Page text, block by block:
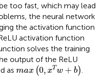
too fast, which may lead
the neural network
the activation function
activation function
solves the training
output of the ReLU
as max (0, xT w + b)
max0,x Tw +b .